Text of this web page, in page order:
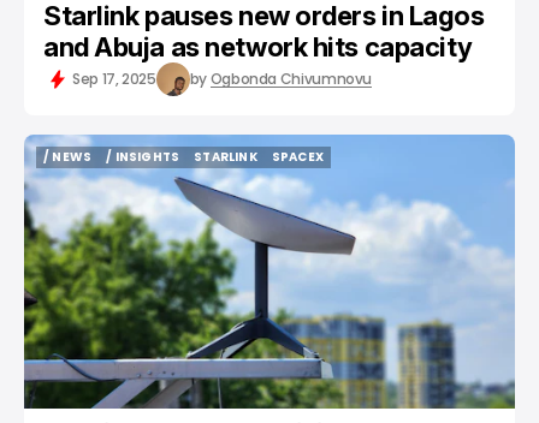
Starlink pauses new orders in Lagos
and Abuja as network hits capacity
Sep 17, 2025 byOgbonda Chivumnovu
/ NEWS
/ NEWS
/ INSIGHTS
/ INSIGHTS
STARLINK
STARLINK
SPACEX
SPACEX